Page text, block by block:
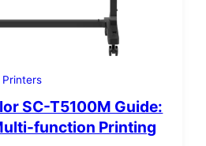
Printers
SC-T5100M Guide:
function Printing